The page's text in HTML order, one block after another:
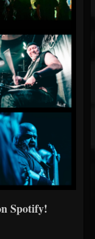
Spotify!